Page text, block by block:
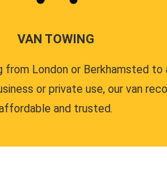
VAN TOWING
from London or Berkhamsted to
or private use, our van
and trusted.